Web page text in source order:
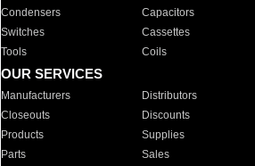
Condensers
Capacitors
Switches
Cassettes
Tools
Coils
OUR SERVICES
Manufacturers Distributors
Closeouts
Discounts
Products
Supplies
Parts
Sales